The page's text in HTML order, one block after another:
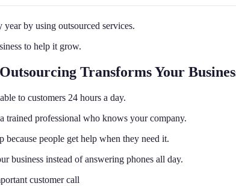
by using outsourced services.
to help it grow.
Transforms Your
to customers 24 hours a day.
trained professional who knows your company.
because people get help when they need it.
business instead of answering phones all day.
customer call